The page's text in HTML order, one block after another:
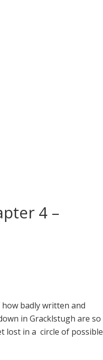
4 –
badly written and
in Gracklstugh are so
lost in a circle of possible